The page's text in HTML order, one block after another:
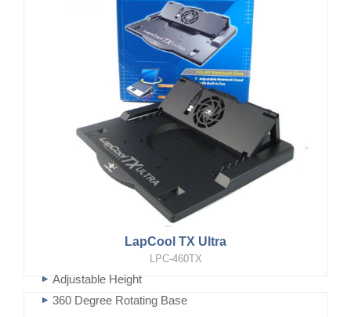
LapCool TX Ultra
LPC-460TX
Adjustable Height
360 Degree Rotating Base